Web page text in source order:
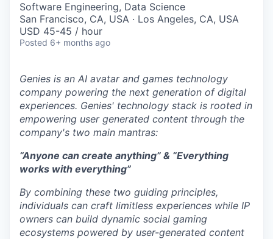
Software Engineering, Data Science
San Francisco, CA, USA · Los Angeles, CA, USA
USD 45-45 / hour
Posted 6+ months ago
Genies is an AI avatar and games technology
company powering the next generation of digital
experiences. Genies' technology stack is rooted in
empowering user generated content through the
company's two main mantras:
“Anyone can create anything” & “Everything
works with everything”
By combining these two guiding principles,
individuals can craft limitless experiences while IP
owners can build dynamic social gaming
ecosystems powered by user-generated content